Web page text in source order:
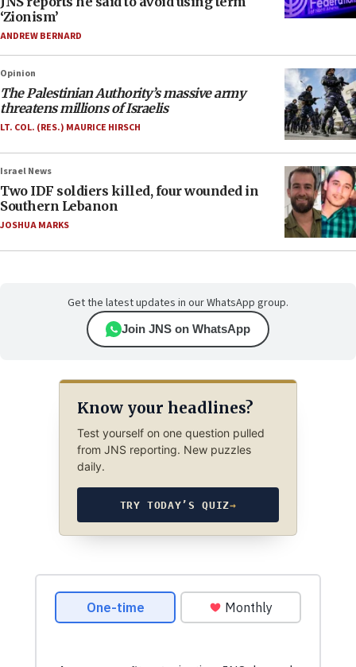
‘Zionism’
ANDREW BERNARD
Opinion
The Palestinian Authority’s massive army
threatens millions of Israelis
LT. COL. (RES.) MAURICE HIRSCH
Israel News
Two IDF soldiers killed, four wounded in
Southern Lebanon
JOSHUA MARKS
Get the latest updates in our WhatsApp group.
Join JNS on WhatsApp
Know your headlines?
Test yourself on one question pulled
from JNS reporting. New puzzles
daily.
TRY TODAY’S QUIZ→